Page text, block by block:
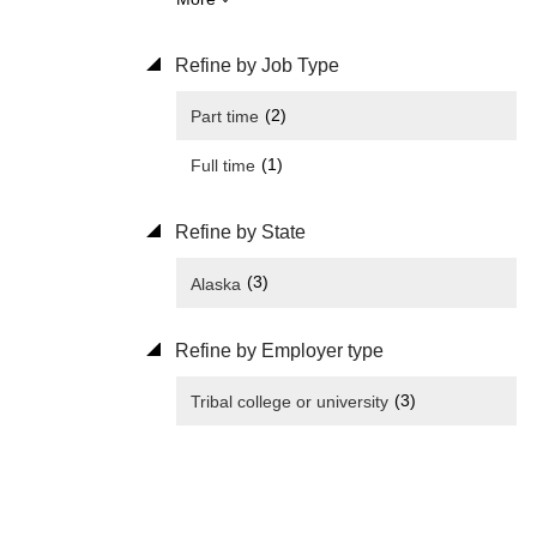
Refine by Job Type
Part time (2)
Full time (1)
Refine by State
Alaska (3)
Refine by Employer type
Tribal college or university (3)